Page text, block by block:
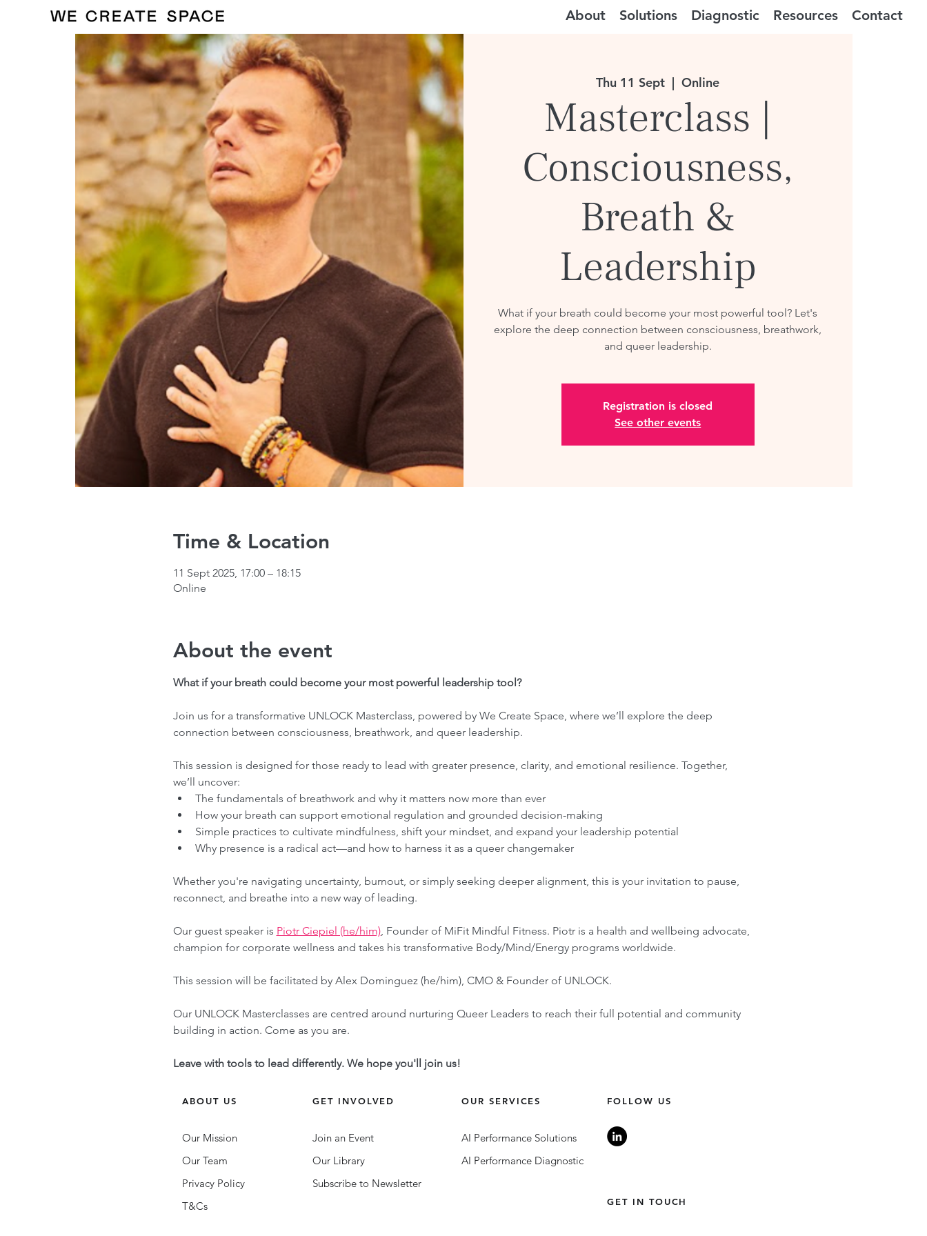
About Solutions Diagnostic Resources Contact
Thu 11 Sept
  |
Online
Masterclass |
Consciousness,
Breath &
Leadership
What if your breath could become your most powerful tool? Let's
explore the deep connection between consciousness, breathwork,
and queer leadership.
Registration is closed
See other events
Time & Location
11 Sept 2025, 17:00 – 18:15
Online
About the event
What if your breath could become your most powerful leadership tool?
Join us for a transformative UNLOCK Masterclass, powered by We Create Space, where we’ll explore the deep
connection between consciousness, breathwork, and queer leadership.
This session is designed for those ready to lead with greater presence, clarity, and emotional resilience. Together,
we’ll uncover:
The fundamentals of breathwork and why it matters now more than ever
How your breath can support emotional regulation and grounded decision-making
Simple practices to cultivate mindfulness, shift your mindset, and expand your leadership potential
Why presence is a radical act—and how to harness it as a queer changemaker
Whether you're navigating uncertainty, burnout, or simply seeking deeper alignment, this is your invitation to pause,
reconnect, and breathe into a new way of leading.
Our guest speaker is Piotr Ciepiel (he/him), Founder of MiFit Mindful Fitness. Piotr is a health and wellbeing advocate,
champion for corporate wellness and takes his transformative Body/Mind/Energy programs worldwide.
This session will be facilitated by Alex Dominguez (he/him), CMO & Founder of UNLOCK.
Our UNLOCK Masterclasses are centred around nurturing Queer Leaders to reach their full potential and community
building in action. Come as you are.
Leave with tools to lead differently. We hope you'll join us!
ABOUT US GET INVOLVED
Our Mission
Our Team
Privacy Policy
T&Cs
Join an Event
Our Library
Subscribe to Newsletter
OUR SERVICES
AI Performance Solutions
AI Performance Diagnostic
FOLLOW US
GET IN TOUCH